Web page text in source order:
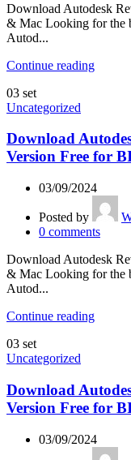
Download Autodesk
& Mac Looking for the
Autod...
Continue reading
03 set
Uncategorized
Download
Version Free for
03/09/2024
Posted by
0 comments
Download Autodesk
& Mac Looking for the
Autod...
Continue reading
03 set
Uncategorized
Download
Version Free for
03/09/2024